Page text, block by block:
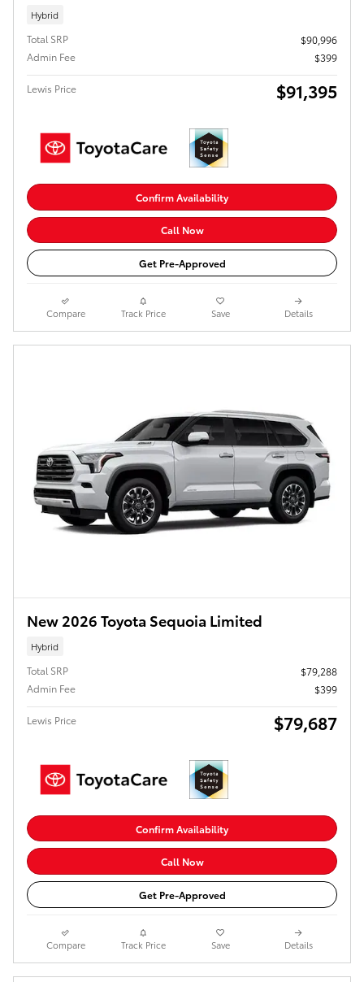
Hybrid
Total SRP
$90,996
Admin Fee
$399
Lewis Price $91,395
Confirm Availability
Call Now
Get Pre-Approved
Compare Track Price Save Details
New 2026 Toyota Sequoia Limited
Hybrid
Total SRP
$79,288
Admin Fee
$399
Lewis Price $79,687
Confirm Availability
Call Now
Get Pre-Approved
Compare Track Price Save Details